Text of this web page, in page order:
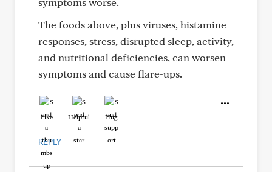
The foods above, plus viruses, histamine
responses, stress, disrupted sleep, activity,
and nutritional deficiencies, can worsen
symptoms and cause flare-ups.
Like Helpful Hug
REPLY